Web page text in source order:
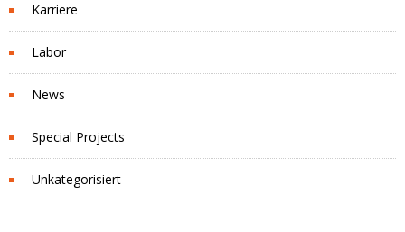
Karriere
Labor
News
Special Projects
Unkategorisiert